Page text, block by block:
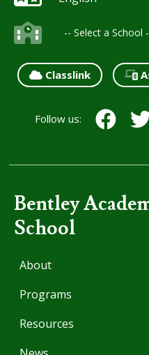
Classlink
Follow us:
Bentley
School
About
Programs
Resources